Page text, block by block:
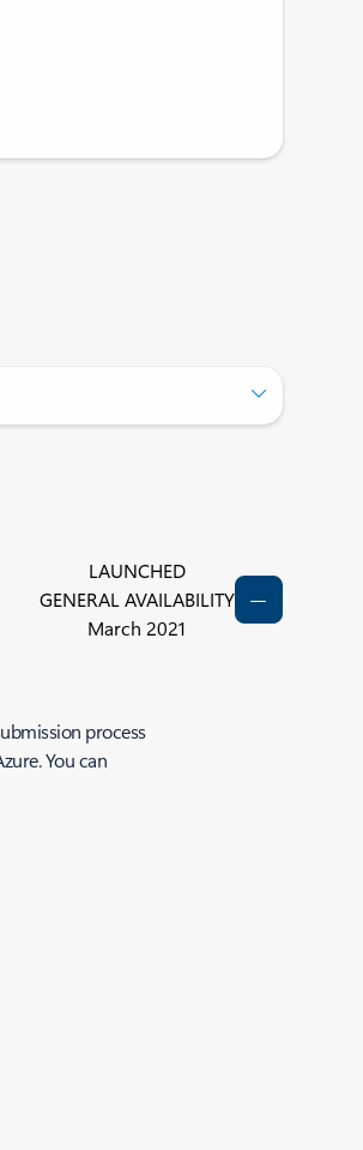
LAUNCHED
GENERAL AVAILABILITY
March 2021
process
You can